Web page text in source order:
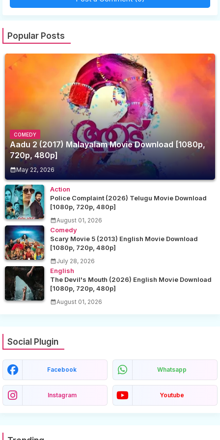
Popular Posts
COMEDY
Aadu 2 (2017) Malayalam Movie Download [1080p,
720p, 480p]
May 22, 2026
Action
Police Complaint (2026) Telugu Movie Download
[1080p, 720p, 480p]
August 01, 2026
Comedy
Scary Movie 5 (2013) English Movie Download
[1080p, 720p, 480p]
July 28, 2026
English
The Devil's Mouth (2026) English Movie Download
[1080p, 720p, 480p]
August 01, 2026
Social Plugin
Facebook Whatsapp
Instagram Youtube